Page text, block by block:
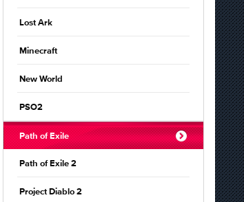
Lost Ark
Minecraft
New World
PSO2
Path of Exile
Path of Exile 2
Project Diablo 2